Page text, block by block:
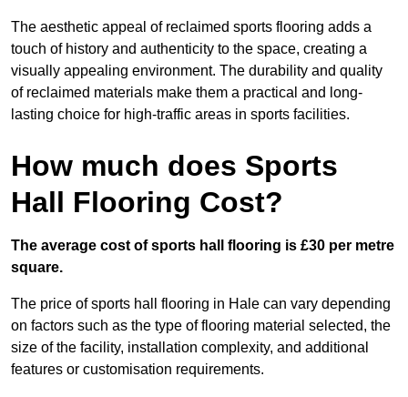
The aesthetic appeal of reclaimed sports flooring adds a
touch of history and authenticity to the space, creating a
visually appealing environment. The durability and quality
of reclaimed materials make them a practical and long-
lasting choice for high-traffic areas in sports facilities.
How much does Sports
Hall Flooring Cost?
The average cost of sports hall flooring is £30 per metre
square.
The price of sports hall flooring in Hale can vary depending
on factors such as the type of flooring material selected, the
size of the facility, installation complexity, and additional
features or customisation requirements.